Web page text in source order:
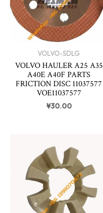
VOLVO-SDLG
VOLVO HAULER A25 A35
A40E A40F PARTS
FRICTION DISC 11037577
VOE11037577
¥30.00